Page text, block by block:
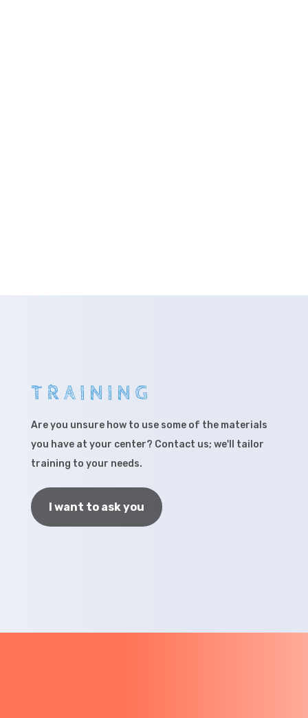
TRAINING
Are you unsure how to use some of the materials
you have at your center? Contact us; we'll tailor
training to your needs.
I want to ask you